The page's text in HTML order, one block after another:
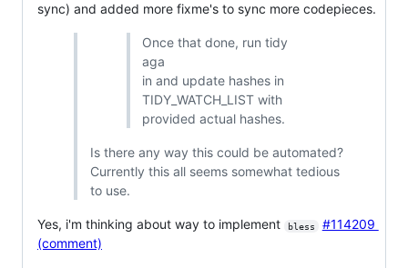
sync) and added more fixme's to sync more codepieces.
Once that done, run tidy
aga
in and update hashes in
TIDY_WATCH_LIST with
provided actual hashes.
Is there any way this could be automated?
Currently this all seems somewhat tedious
to use.
Yes, i'm thinking about way to implement bless
#114209
(comment)